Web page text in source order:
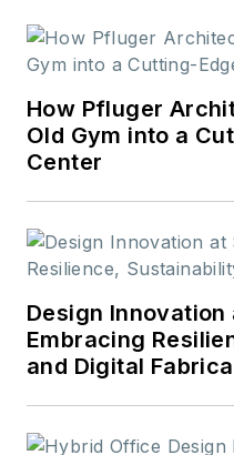
How Pfluger
Old Gym into a
Center
Design Innovation
Embracing
and Digital